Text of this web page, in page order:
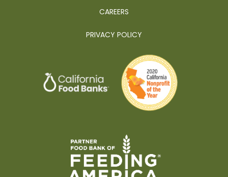
CAREERS
PRIVACY POLICY